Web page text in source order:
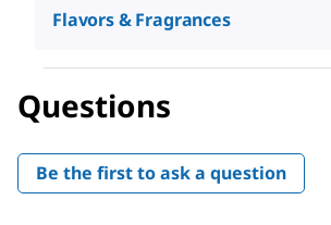
Flavors & Fragrances
Questions
Be the first to ask a question